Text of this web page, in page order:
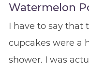
Watermelon
I have to say that
cupcakes were a
shower. I was